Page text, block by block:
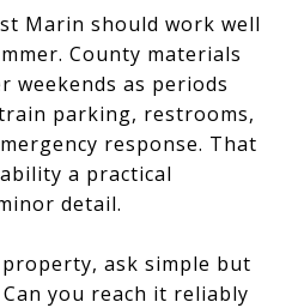
Marin should work well
County materials
weekends as periods
parking, restrooms,
response. That
a practical
detail.
ask simple but
you reach it reliably